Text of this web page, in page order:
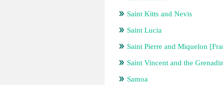
Saint Kitts and Nevis
Saint Lucia
Saint Pierre and Miquelon
Saint Vincent and the
Samoa